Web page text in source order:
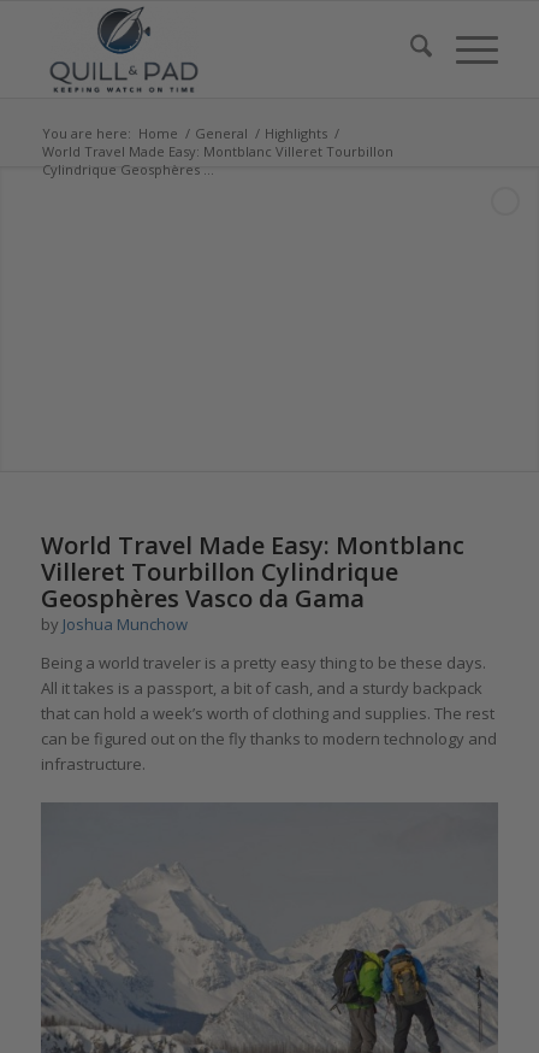
You are here: Home / General / Highlights /
World Travel Made Easy: Montblanc Villeret Tourbillon
Cylindrique Geosphères ...
World Travel Made Easy: Montblanc
Villeret Tourbillon Cylindrique
Geosphères Vasco da Gama
by Joshua Munchow
Being a world traveler is a pretty easy thing to be these days.
All it takes is a passport, a bit of cash, and a sturdy backpack
that can hold a week’s worth of clothing and supplies. The rest
can be figured out on the fly thanks to modern technology and
infrastructure.